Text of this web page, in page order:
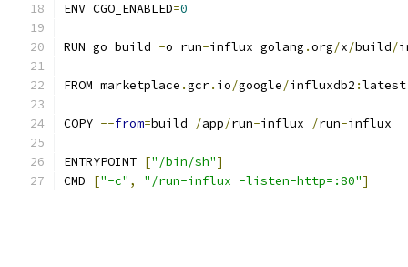
ENV CGO_ENABLED=0
RUN go build -o run-influx golang .org/x/build/
FROM marketplace .gcr. io/google/influxdb2 :latest
COPY --from=build /app/run-influx /run-influx
ENTRYPOINT ["/bin/sh"]
CMD
["-c" , "/run-influx -listen-http=:80"]